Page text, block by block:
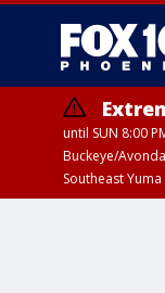
until SUN 8:00
Buckeye/
Southeast